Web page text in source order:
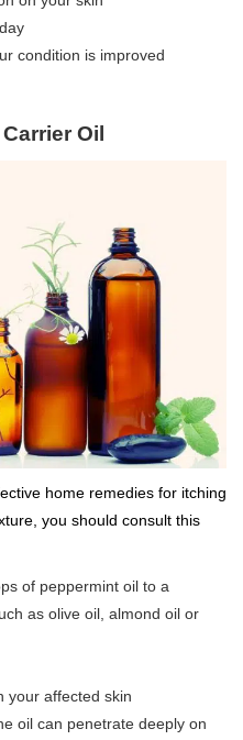
condition is improved
Oil
home remedies for itching
you should consult this
of peppermint oil to a
as olive oil, almond oil or
your affected skin
oil can penetrate deeply on